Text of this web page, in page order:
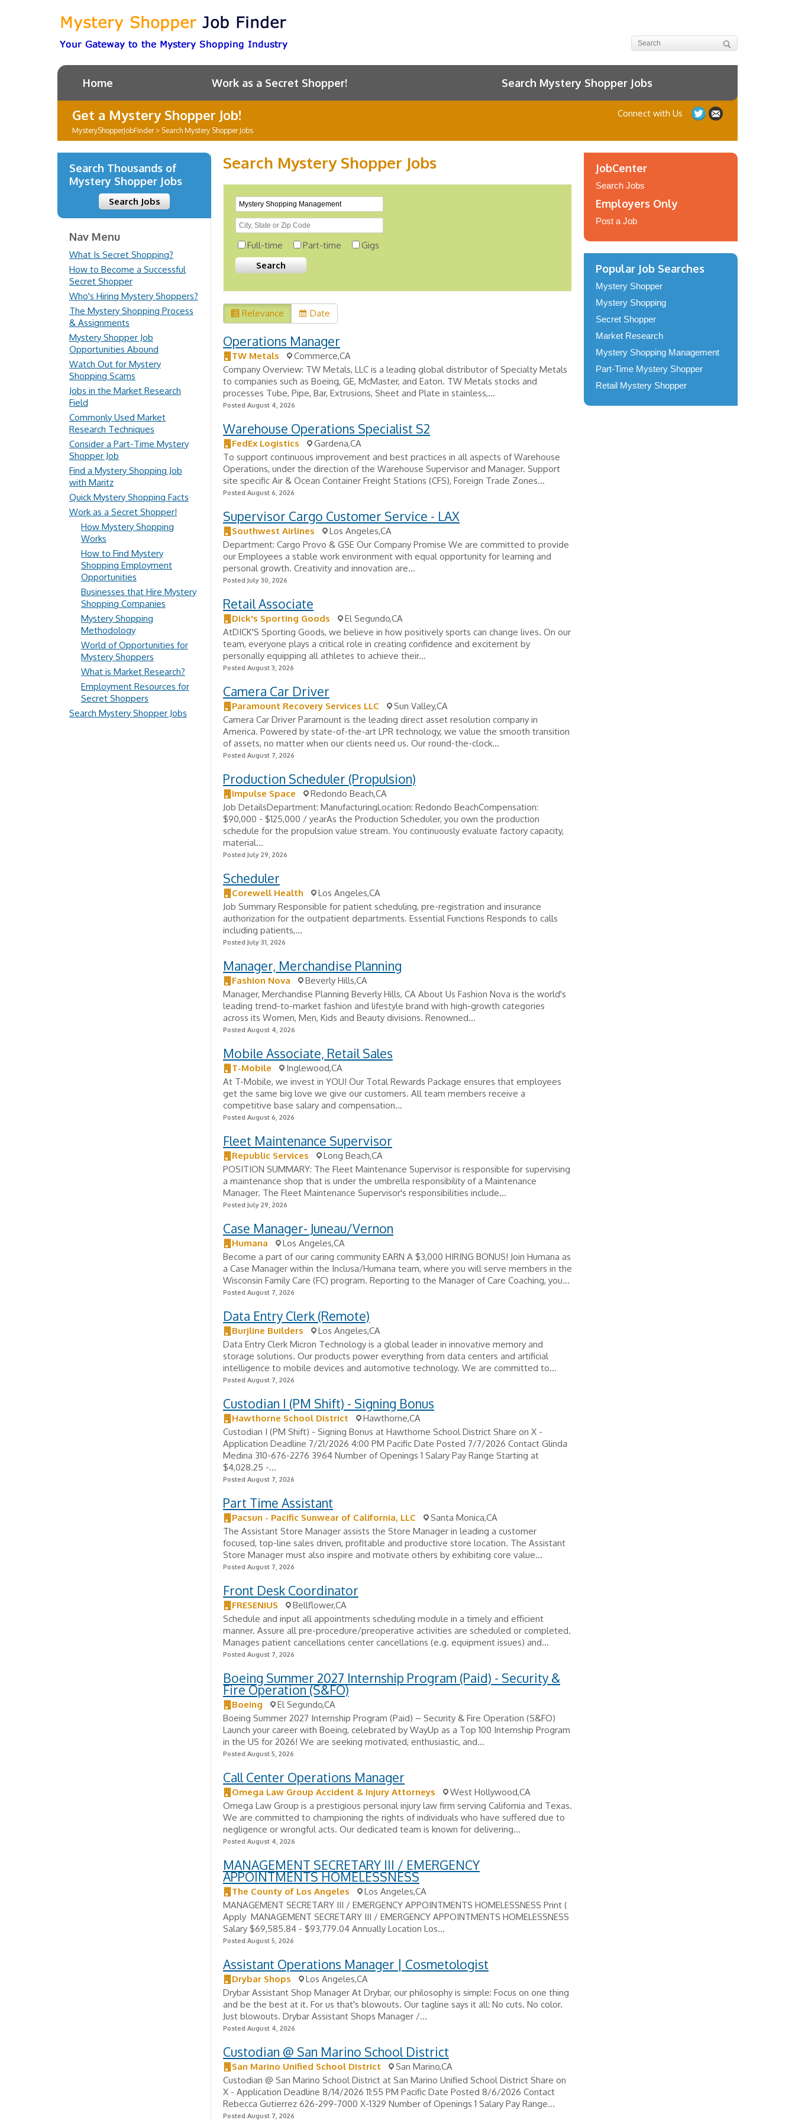
Home Work as a Secret Shopper! Search Mystery Shopper Jobs
Get a Mystery Shopper Job!
MysteryShopperJobFinder> Search Mystery Shopper Jobs
Connect with Us
Search Mystery Shopper Jobs
Full-time Part-time Gigs
Relevance Date
Operations Manager
TW Metals
Commerce,CA
Company Overview: TW Metals, LLC is a leading global distributor of Specialty Metals
to companies such as Boeing, GE, McMaster, and Eaton. TW Metals stocks and
processes Tube, Pipe, Bar, Extrusions, Sheet and Plate in stainless,...
Posted August 4, 2026
Warehouse Operations Specialist S2
FedEx Logistics
Gardena,CA
To support continuous improvement and best practices in all aspects of Warehouse
Operations, under the direction of the Warehouse Supervisor and Manager. Support
site specific Air & Ocean Container Freight Stations (CFS), Foreign Trade Zones...
Posted August 6, 2026
Supervisor Cargo Customer Service - LAX
Southwest Airlines
Los Angeles,CA
Department: Cargo Provo & GSE Our Company Promise We are committed to provide
our Employees a stable work environment with equal opportunity for learning and
personal growth. Creativity and innovation are...
Posted July 30, 2026
Retail Associate
Dick's Sporting Goods
El Segundo,CA
AtDICK'S Sporting Goods, we believe in how positively sports can change lives. On our
team, everyone plays a critical role in creating confidence and excitement by
personally equipping all athletes to achieve their...
Posted August 3, 2026
Camera Car Driver
Paramount Recovery Services LLC
Sun Valley,CA
Camera Car Driver Paramount is the leading direct asset resolution company in
America. Powered by state-of-the-art LPR technology, we value the smooth transition
of assets, no matter when our clients need us. Our round-the-clock...
Posted August 7, 2026
Production Scheduler (Propulsion)
Impulse Space
Redondo Beach,CA
Job DetailsDepartment: ManufacturingLocation: Redondo BeachCompensation:
$90,000 - $125,000 / yearAs the Production Scheduler, you own the production
schedule for the propulsion value stream. You continuously evaluate factory capacity,
material...
Posted July 29, 2026
Scheduler
Corewell Health
Los Angeles,CA
Job Summary Responsible for patient scheduling, pre-registration and insurance
authorization for the outpatient departments. Essential Functions Responds to calls
including patients,...
Posted July 31, 2026
Manager, Merchandise Planning
Fashion Nova
Beverly Hills,CA
Manager, Merchandise Planning Beverly Hills, CA About Us Fashion Nova is the world's
leading trend-to-market fashion and lifestyle brand with high-growth categories
across its Women, Men, Kids and Beauty divisions. Renowned...
Posted August 4, 2026
Mobile Associate, Retail Sales
T-Mobile
Inglewood,CA
At T-Mobile, we invest in YOU! Our Total Rewards Package ensures that employees
get the same big love we give our customers. All team members receive a
competitive base salary and compensation...
Posted August 6, 2026
Fleet Maintenance Supervisor
Republic Services
Long Beach,CA
POSITION SUMMARY: The Fleet Maintenance Supervisor is responsible for supervising
a maintenance shop that is under the umbrella responsibility of a Maintenance
Manager. The Fleet Maintenance Supervisor's responsibilities include...
Posted July 29, 2026
Case Manager- Juneau/Vernon
Humana
Los Angeles,CA
Become a part of our caring community EARN A $3,000 HIRING BONUS! Join Humana as
a Case Manager within the Inclusa/Humana team, where you will serve members in the
Wisconsin Family Care (FC) program. Reporting to the Manager of Care Coaching, you...
Posted August 7, 2026
Data Entry Clerk (Remote)
Burjline Builders
Los Angeles,CA
Data Entry Clerk Micron Technology is a global leader in innovative memory and
storage solutions. Our products power everything from data centers and artificial
intelligence to mobile devices and automotive technology. We are committed to...
Posted August 7, 2026
Custodian I (PM Shift) - Signing Bonus
Hawthorne School District
Hawthorne,CA
Custodian I (PM Shift) - Signing Bonus at Hawthorne School District Share on X -
Application Deadline 7/21/2026 4:00 PM Pacific Date Posted 7/7/2026 Contact Glinda
Medina 310-676-2276 3964 Number of Openings 1 Salary Pay Range Starting at
$4,028.25 -...
Posted August 7, 2026
Part Time Assistant
Pacsun - Pacific Sunwear of California, LLC
Santa Monica,CA
The Assistant Store Manager assists the Store Manager in leading a customer
focused, top-line sales driven, profitable and productive store location. The Assistant
Store Manager must also inspire and motivate others by exhibiting core value...
Posted August 7, 2026
Front Desk Coordinator
FRESENIUS
Bellflower,CA
Schedule and input all appointments scheduling module in a timely and efficient
manner. Assure all pre-procedure/preoperative activities are scheduled or completed.
Manages patient cancellations center cancellations (e.g. equipment issues) and...
Posted August 7, 2026
Boeing Summer 2027 Internship Program (Paid) - Security &
Fire Operation (S&FO)
Boeing
El Segundo,CA
Boeing Summer 2027 Internship Program (Paid) – Security & Fire Operation (S&FO)
Launch your career with Boeing, celebrated by WayUp as a Top 100 Internship Program
in the US for 2026! We are seeking motivated, enthusiastic, and...
Posted August 5, 2026
Call Center Operations Manager
Omega Law Group Accident & Injury Attorneys
West Hollywood,CA
Omega Law Group is a prestigious personal injury law firm serving California and Texas.
We are committed to championing the rights of individuals who have suffered due to
negligence or wrongful acts. Our dedicated team is known for delivering...
Posted August 4, 2026
MANAGEMENT SECRETARY III / EMERGENCY
APPOINTMENTS HOMELESSNESS
The County of Los Angeles
Los Angeles,CA
MANAGEMENT SECRETARY III / EMERGENCY APPOINTMENTS HOMELESSNESS Print (
Apply MANAGEMENT SECRETARY III / EMERGENCY APPOINTMENTS HOMELESSNESS
Salary $69,585.84 - $93,779.04 Annually Location Los...
Posted August 5, 2026
Assistant Operations Manager | Cosmetologist
Drybar Shops
Los Angeles,CA
Drybar Assistant Shop Manager At Drybar, our philosophy is simple: Focus on one thing
and be the best at it. For us that's blowouts. Our tagline says it all: No cuts. No color.
Just blowouts. Drybar Assistant Shops Manager /...
Posted August 4, 2026
Custodian @ San Marino School District
San Marino Unified School District
San Marino,CA
Custodian @ San Marino School District at San Marino Unified School District Share on
X - Application Deadline 8/14/2026 11:55 PM Pacific Date Posted 8/6/2026 Contact
Rebecca Gutierrez 626-299-7000 X-1329 Number of Openings 1 Salary Pay Range...
Posted August 7, 2026
Search Thousands of
Mystery Shopper Jobs
Search Jobs
Nav Menu
What Is Secret Shopping?
How to Become a Successful
Secret Shopper
Who's Hiring Mystery Shoppers?
The Mystery Shopping Process
& Assignments
Mystery Shopper Job
Opportunities Abound
Watch Out for Mystery
Shopping Scams
Jobs in the Market Research
Field
Commonly Used Market
Research Techniques
Consider a Part-Time Mystery
Shopper Job
Find a Mystery Shopping Job
with Maritz
Quick Mystery Shopping Facts
Work as a Secret Shopper!
How Mystery Shopping
Works
How to Find Mystery
Shopping Employment
Opportunities
Businesses that Hire Mystery
Shopping Companies
Mystery Shopping
Methodology
World of Opportunities for
Mystery Shoppers
What is Market Research?
Employment Resources for
Secret Shoppers
Search Mystery Shopper Jobs
JobCenter
Search Jobs
Employers Only
Post a Job
Popular Job Searches
Mystery Shopper
Mystery Shopping
Secret Shopper
Market Research
Mystery Shopping Management
Part-Time Mystery Shopper
Retail Mystery Shopper